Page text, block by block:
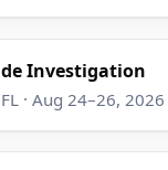
Investigation
· Aug 24–26, 2026